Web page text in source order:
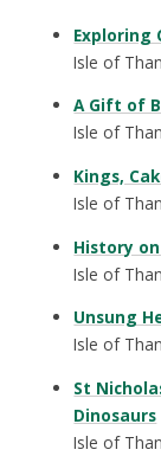
Exploring
Isle of
A Gift of
Isle of
Kings,
Isle of
History
Isle of
Unsung
Isle of
St
Dinosaurs
Isle of